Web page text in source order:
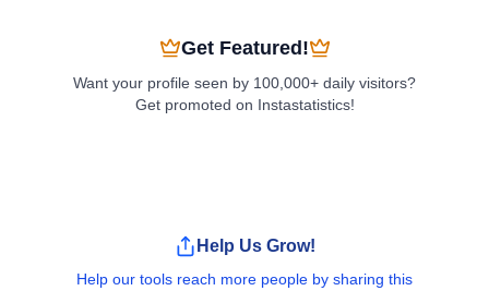
Get Featured!
Want your profile seen by 100,000+ daily visitors?
Get promoted on Instastatistics!
Help Us Grow!
Help our tools reach more people by sharing this